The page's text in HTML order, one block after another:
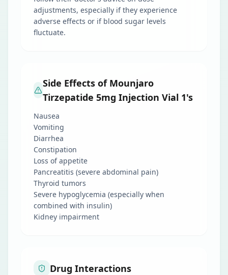
adjustments, especially if they experience
adverse effects or if blood sugar levels
fluctuate.
Side Effects of Mounjaro
Tirzepatide 5mg Injection Vial 1's
Nausea
Vomiting
Diarrhea
Constipation
Loss of appetite
Pancreatitis (severe abdominal pain)
Thyroid tumors
Severe hypoglycemia (especially when
combined with insulin)
Kidney impairment
Drug Interactions